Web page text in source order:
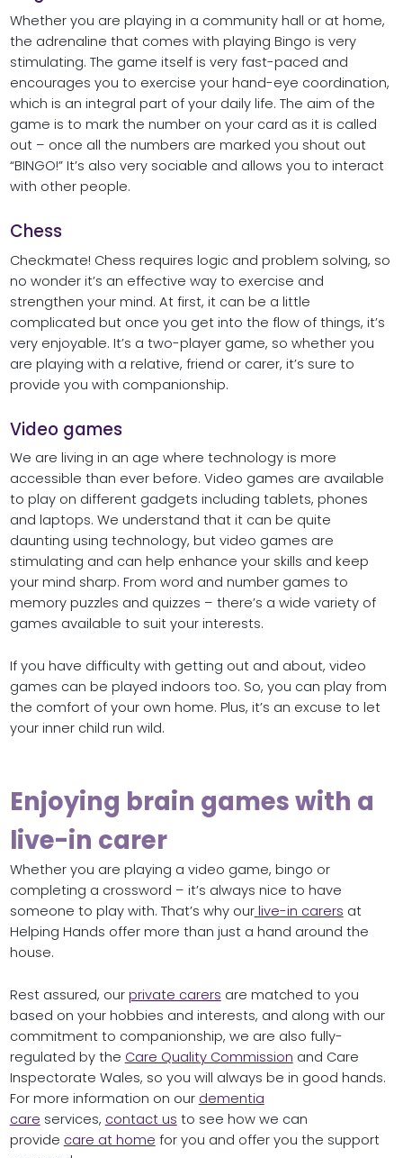
Whether you are playing in a community hall or at home,
the adrenaline that comes with playing Bingo is very
stimulating. The game itself is very fast-paced and
encourages you to exercise your hand-eye coordination,
which is an integral part of your daily life. The aim of the
game is to mark the number on your card as it is called
out – once all the numbers are marked you shout out
“BINGO!” It’s also very sociable and allows you to interact
with other people.
Chess
Checkmate! Chess requires logic and problem solving, so
no wonder it’s an effective way to exercise and
strengthen your mind. At first, it can be a little
complicated but once you get into the flow of things, it’s
very enjoyable. It’s a two-player game, so whether you
are playing with a relative, friend or carer, it’s sure to
provide you with companionship.
Video games
We are living in an age where technology is more
accessible than ever before. Video games are available
to play on different gadgets including tablets, phones
and laptops. We understand that it can be quite
daunting using technology, but video games are
stimulating and can help enhance your skills and keep
your mind sharp. From word and number games to
memory puzzles and quizzes – there’s a wide variety of
games available to suit your interests.
If you have difficulty with getting out and about, video
games can be played indoors too. So, you can play from
the comfort of your own home. Plus, it’s an excuse to let
your inner child run wild.
Enjoying brain games with a
live-in carer
Whether you are playing a video game, bingo or
completing a crossword – it’s always nice to have
someone to play with. That’s why ourlive-in carers at
Helping Hands offer more than just a hand around the
house.
Rest assured, our private carers are matched to you
based on your hobbies and interests, and along with our
commitment to companionship, we are also fully-
regulated by the Care Quality Commission and Care
Inspectorate Wales, so you will always be in good hands.
For more information on our dementia
care services, contact us to see how we can
provide care at home for you and offer you the support